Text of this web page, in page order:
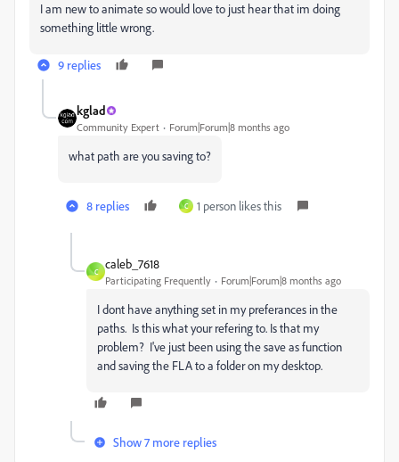
I am new to animate so would love to just hear that im doing
something little wrong.
9 replies
kglad
Community Expert Forum|Forum|8 months ago
what path are you saving to?
8 replies C 1 person likes this
C
caleb_7618
Participating Frequently Forum|Forum|8 months ago
I dont have anything set in my preferances in the
paths. Is this what your refering to. Is that my
problem? I've just been using the save as function
and saving the FLA to a folder on my desktop.
Show 7 more replies